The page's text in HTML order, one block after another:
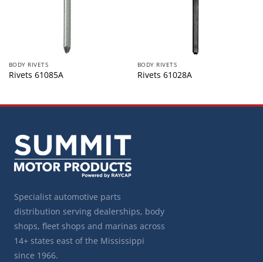
BODY RIVETS
Rivets 61085A
BODY RIVETS
Rivets 61028A
Specialist automotive parts
distribution serving dealerships, body
shops, fleet shops and marinas across
14+ states east of the Mississippi
since 1966.